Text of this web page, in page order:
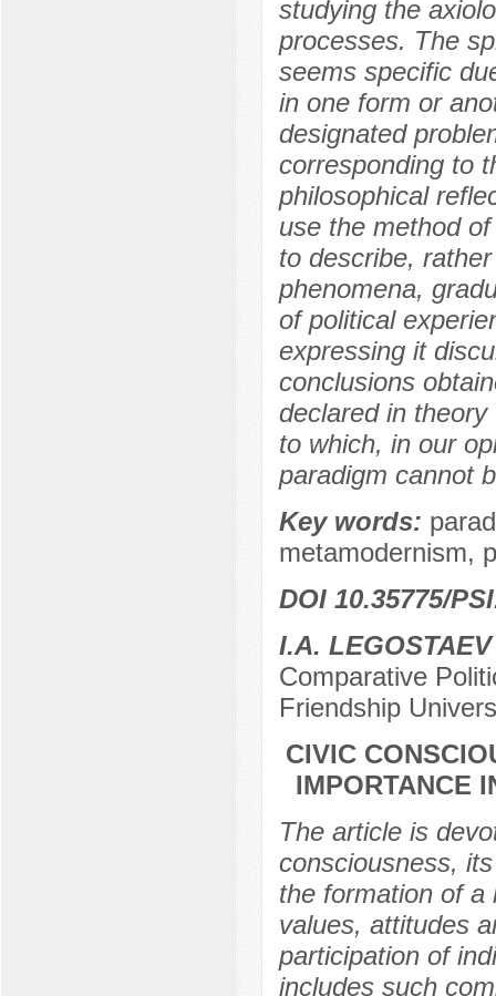
studying the
processes. The
seems specific
in one form or
designated
corresponding to
philosophical
use the method
to describe,
phenomena,
of political
expressing it
conclusions
declared in
to which, in our
paradigm cannot
Key words:
metamodernism,
DOI 10.35775/
I.A. LEGOSTAEV
Comparative
Friendship
CIVIC
IMPORTANCE
The article is
consciousness,
the formation of a
values, attitudes
participation of
includes such